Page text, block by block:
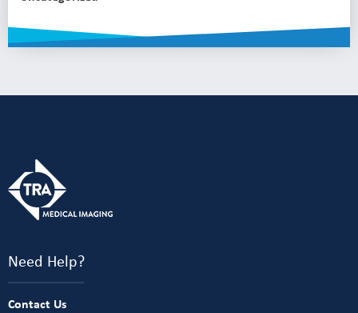
Need Help?
Contact Us